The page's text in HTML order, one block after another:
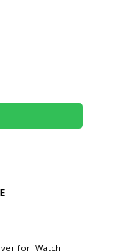
TPU
for iWatch